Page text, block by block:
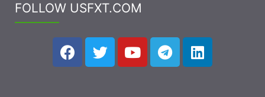
FOLLOW USFXT.COM